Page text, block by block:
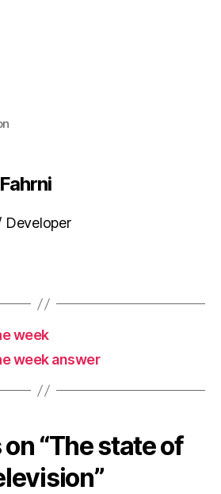
Developer
week
week answer
“The state of